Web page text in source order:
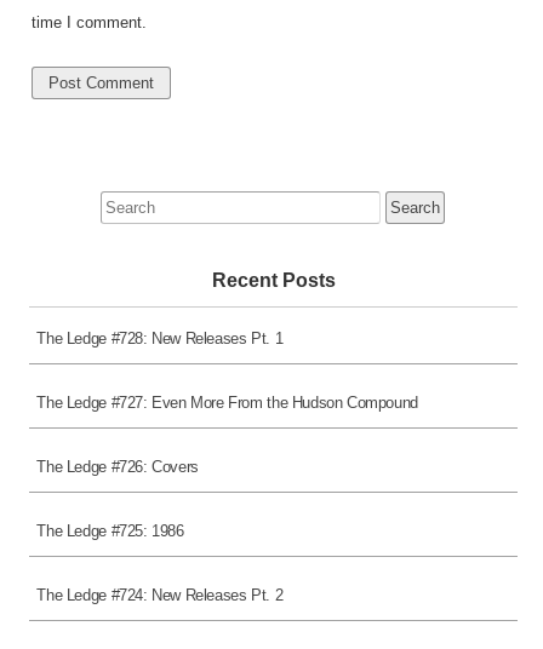
time I comment.
Search
for:
Recent Posts
The Ledge #728: New Releases Pt. 1
The Ledge #727: Even More From the Hudson Compound
The Ledge #726: Covers
The Ledge #725: 1986
The Ledge #724: New Releases Pt. 2